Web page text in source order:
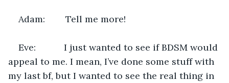
Adam:        Tell me more!
Eve:           I just wanted to see if BDSM would
appeal to me. I mean, I’ve done some stuff with
my last bf, but I wanted to see the real thing in